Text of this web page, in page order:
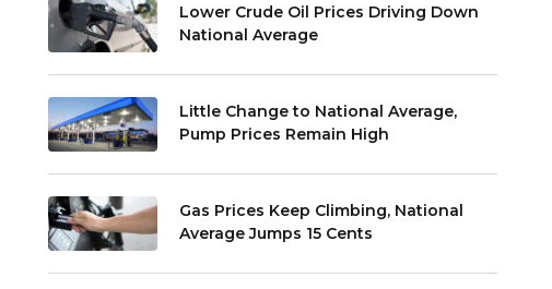
Lower Crude Oil Prices Driving Down
National Average
Little Change to National Average,
Pump Prices Remain High
Gas Prices Keep Climbing, National
Average Jumps 15 Cents